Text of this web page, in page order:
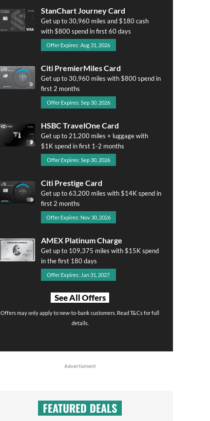
StanChart Journey Card
Get up to 30,960 miles and $180 cash
with $800 spend in first 60 days
Offer Expires: Aug 31, 2026
Citi PremierMiles Card
Get up to 30,960 miles with $800 spend in
first 2 months
Offer Expires: Sep 30, 2026
HSBC TravelOne Card
Get up to 21,200 miles + luggage with
$1K spend in first 1-2 months
Offer Expires: Sep 30, 2026
Citi Prestige Card
Get up to 63,200 miles with $14K spend in
first 2 months
Offer Expires: Nov 30, 2026
AMEX Platinum Charge
Get up to 109,375 miles with $15K spend
in the first 180 days
Offer Expires: Jan 31, 2027
See All Offers
Offers may only apply to new-to-bank customers. Read T&Cs for full
details.
Advertisment
FEATURED DEALS